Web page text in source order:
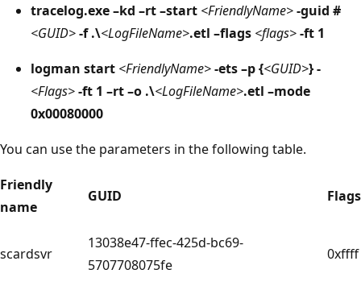
tracelog.exe –kd –rt –start <FriendlyName>-guid #
<GUID>-f .\<LogFileName>.etl –flags <flags>-ft 1
logman start <FriendlyName>-ets –p {<GUID>} -
<Flags>-ft 1 –rt –o .\<LogFileName>.etl –mode
0x00080000
You can use the parameters in the following table.
Friendly
name
GUID Flags
scardsvr
13038e47-ffec-425d-bc69-
5707708075fe
0xffff